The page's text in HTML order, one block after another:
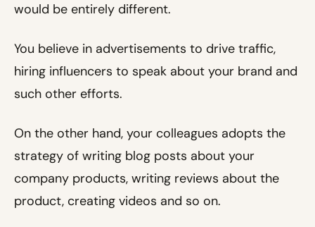
would be entirely different.
You believe in advertisements to drive traffic,
hiring influencers to speak about your brand and
such other efforts.
On the other hand, your colleagues adopts the
strategy of writing blog posts about your
company products, writing reviews about the
product, creating videos and so on.